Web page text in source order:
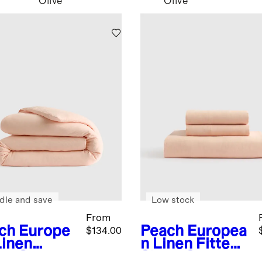
Europe
From
$134.00
and save
Peach Europea
n Linen Fitted
Low stock